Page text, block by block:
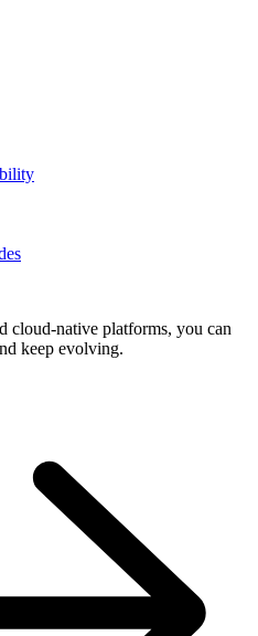
cloud-native platforms, you can
keep evolving.